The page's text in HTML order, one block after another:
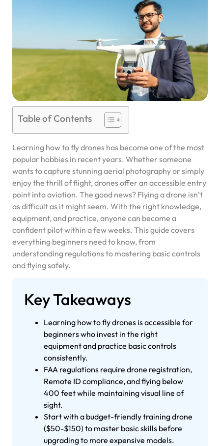
Table of Contents
Learning how to fly drones has become one of the most
popular hobbies in recent years. Whether someone
wants to capture stunning aerial photography or simply
enjoy the thrill of flight, drones offer an accessible entry
point into aviation. The good news? Flying a drone isn’t
as difficult as it might seem. With the right knowledge,
equipment, and practice, anyone can become a
confident pilot within a few weeks. This guide covers
everything beginners need to know, from
understanding regulations to mastering basic controls
and flying safely.
Key Takeaways
Learning how to fly drones is accessible for
beginners who invest in the right
equipment and practice basic controls
consistently.
FAA regulations require drone registration,
Remote ID compliance, and flying below
400 feet while maintaining visual line of
sight.
Start with a budget-friendly training drone
($50-$150) to master basic skills before
upgrading to more expensive models.